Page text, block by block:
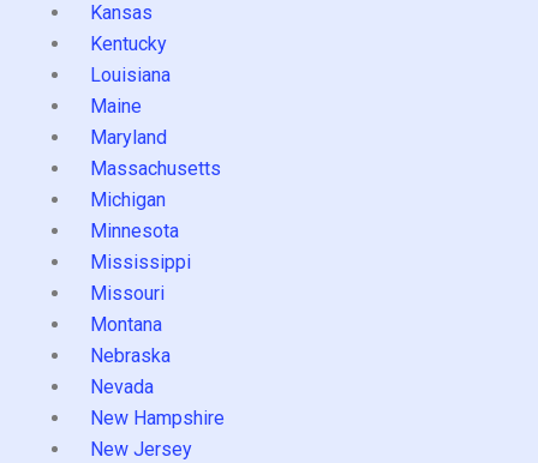
Kansas
Kentucky
Louisiana
Maine
Maryland
Massachusetts
Michigan
Minnesota
Mississippi
Missouri
Montana
Nebraska
Nevada
New Hampshire
New Jersey